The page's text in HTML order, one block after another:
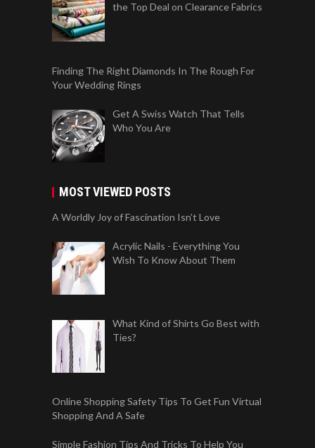
the Top Deal on Clearance Fabrics
Finding The Right Diamonds In The Rough For
Your Wedding Rings
Get A Swiss Watch That Tells
Who You Are
MOST VIEWED POSTS
A Worldly Joy of Fascination Isn’t Love
Acrylic Nails - Everything You
Wish To Know About Them
What Kind of Shirts Go Best with
Ties?
Online Shopping Safety Tips To Get Fun Virtual
Shopping And A Safe
Simple Fashion Tips And Tricks To Help You